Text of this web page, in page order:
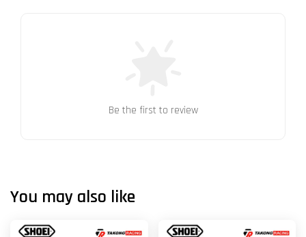
Be the first to review
You may also like